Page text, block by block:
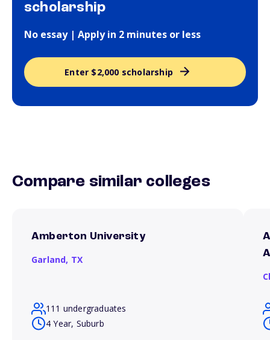
scholarship
No essay | Apply in 2 minutes or less
Enter $2,000 scholarship
Compare similar colleges
Amberton University
Garland, TX
111 undergraduates
4 Year, Suburb